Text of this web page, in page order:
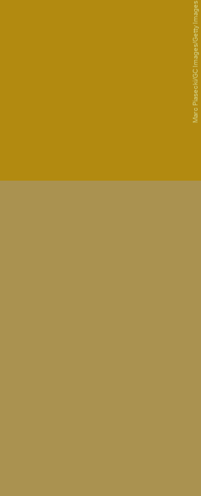
Marc Piasecki/GC Images/Getty Images